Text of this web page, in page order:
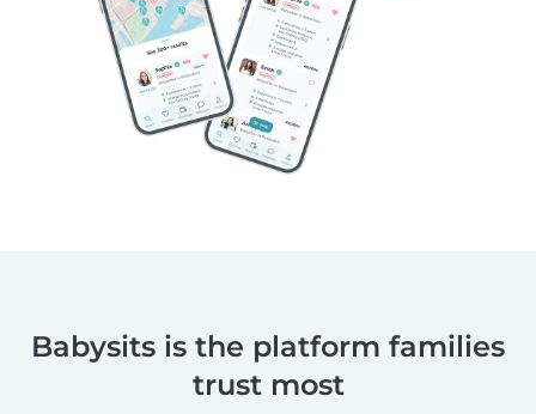
Babysits is the platform families
trust most